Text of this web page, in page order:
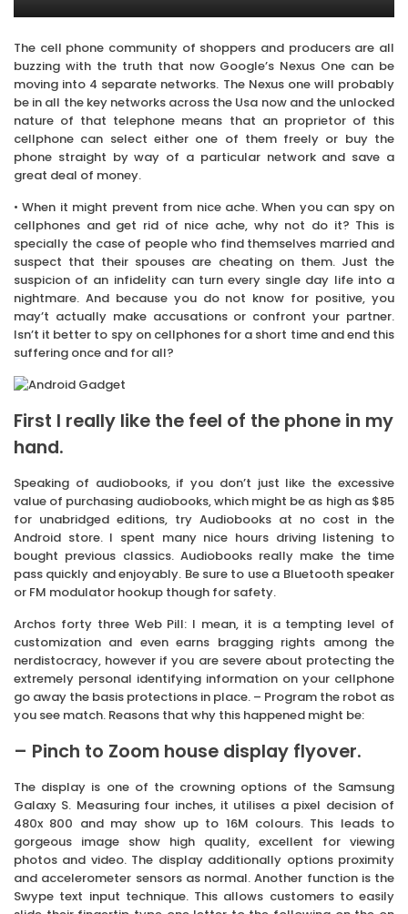
The cell phone community of shoppers and producers are all
buzzing with the truth that now Google’s Nexus One can be
moving into 4 separate networks. The Nexus one will probably
be in all the key networks across the Usa now and the unlocked
nature of that telephone means that an proprietor of this
cellphone can select either one of them freely or buy the
phone straight by way of a particular network and save a
great deal of money.
• When it might prevent from nice ache. When you can spy on
cellphones and get rid of nice ache, why not do it? This is
specially the case of people who find themselves married and
suspect that their spouses are cheating on them. Just the
suspicion of an infidelity can turn every single day life into a
nightmare. And because you do not know for positive, you
may’t actually make accusations or confront your partner.
Isn’t it better to spy on cellphones for a short time and end this
suffering once and for all?
First I really like the feel of the phone in my
hand.
Speaking of audiobooks, if you don’t just like the excessive
value of purchasing audiobooks, which might be as high as $85
for unabridged editions, try Audiobooks at no cost in the
Android store. I spent many nice hours driving listening to
bought previous classics. Audiobooks really make the time
pass quickly and enjoyably. Be sure to use a Bluetooth speaker
or FM modulator hookup though for safety.
Archos forty three Web Pill: I mean, it is a tempting level of
customization and even earns bragging rights among the
nerdistocracy, however if you are severe about protecting the
extremely personal identifying information on your cellphone
go away the basis protections in place. – Program the robot as
you see match. Reasons that why this happened might be:
– Pinch to Zoom house display flyover.
The display is one of the crowning options of the Samsung
Galaxy S. Measuring four inches, it utilises a pixel decision of
480x 800 and may show up to 16M colours. This leads to
gorgeous image show high quality, excellent for viewing
photos and video. The display additionally options proximity
and accelerometer sensors as normal. Another function is the
Swype text input technique. This allows customers to easily